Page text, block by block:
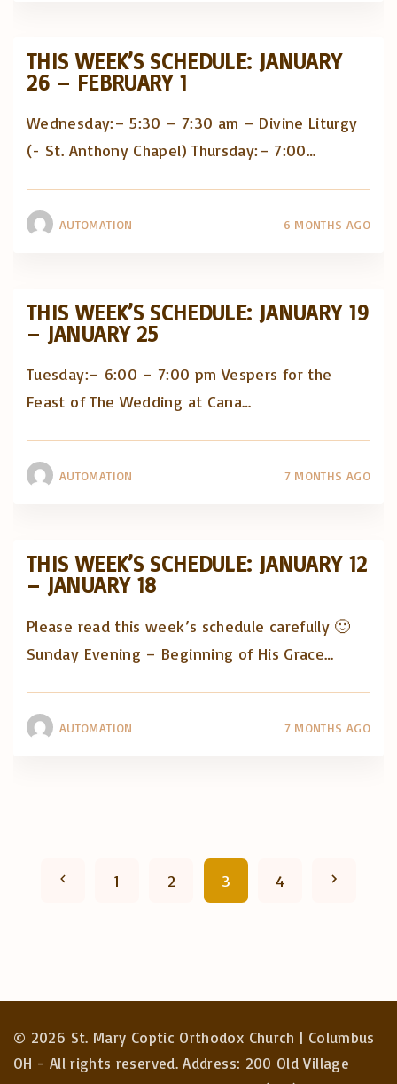
THIS WEEK’S SCHEDULE: JANUARY
26 – FEBRUARY 1
Wednesday:– 5:30 – 7:30 am – Divine Liturgy
(- St. Anthony Chapel) Thursday:– 7:00…
AUTOMATION 6 MONTHS AGO
THIS WEEK’S SCHEDULE: JANUARY 19
– JANUARY 25
Tuesday:– 6:00 – 7:00 pm Vespers for the
Feast of The Wedding at Cana…
AUTOMATION 7 MONTHS AGO
THIS WEEK’S SCHEDULE: JANUARY 12
– JANUARY 18
Please read this week’s schedule carefully 🙂
Sunday Evening – Beginning of His Grace…
AUTOMATION 7 MONTHS AGO
s
p
P
i
1 2 3 4 N
p
© 2026 St. Mary Coptic Orthodox Church | Columbus
OH - All rights reserved. Address: 200 Old Village